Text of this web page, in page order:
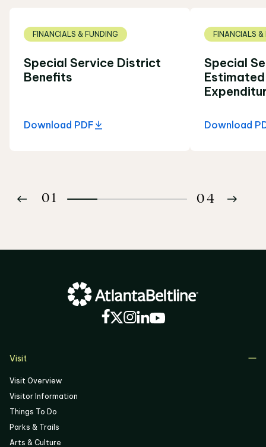
FINANCIALS & FUNDING
Special Service District
Benefits
Download PDF
FINANCIALS &
Special
Download
01
04
04
Visit
Visit Overview
Visitor Information
Things To Do
Parks & Trails
Arts & Culture